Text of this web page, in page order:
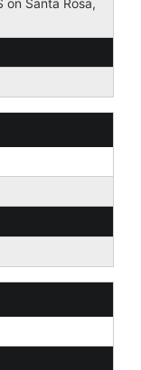
on Santa Rosa,